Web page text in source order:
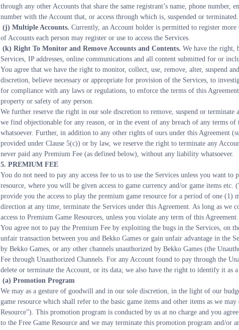
through any other Accounts that share the same registrant’s name, phone number,
number with the Account that, or access through which is, suspended or terminated.
(j) Multiple Accounts. Currently, an Account holder is permitted to register
of Accounts each person may register or use to access the Services.
(k) Right To Monitor and Remove Accounts and Contents. We have the right,
Services, IP addresses, online communications and all content submitted for or
You agree that we have the right to monitor, collect, use, remove, alter, suspend
discretion, believe necessary or appropriate for provision of the Services, to
for compliance with any laws or regulations, to enforce the terms of this
property or safety of any person.
We further reserve the right in our sole discretion to remove, suspend or terminate
we find objectionable for any reason, or in the event of any breach of any terms
whatsoever. Further, in addition to any other rights of ours under this Agreement
provided under Clause 5(c)) or by law, we reserve the right to terminate any
never paid any Premium Fee (as defined below), without any liability whatsoever.
5. PREMIUM FEE
You do not need to pay any access fee to us to use the Services unless you want
resource, where you will be given access to game currency and/or game items
provide you the access to play the premium game resource for a period of one
direction at any time, terminate the Services under this Agreement. As long as
access to Premium Game Resources, unless you violate any term of this Agreement.
You agree not to pay the Premium Fee by exploiting the bugs in the Services, on
unfair transaction between you and Bekko Games or gain unfair advantage in
by Bekko Games, or any other channels unauthorized by Bekko Games (the
Fee through Unauthorized Channels. For any Account found to pay through the
delete or terminate the Account, or its data; we also have the right to identify it as
(a) Promotion Program
We may as a gesture of goodwill and in our sole discretion, in the light of our
game resource which shall refer to the basic game items and other items as we
Resource”). This promotion program is conducted by us at no charge and you
to the Free Game Resource and we may terminate this promotion program and/or